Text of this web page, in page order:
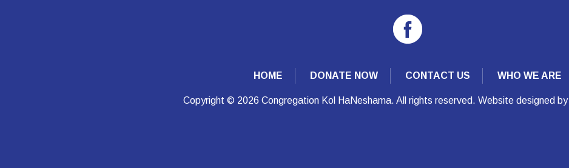
HOME DONATE NOW CONTACT US WHO WE ARE
Copyright © 2026 Congregation Kol HaNeshama. All rights reserved. Website designed by